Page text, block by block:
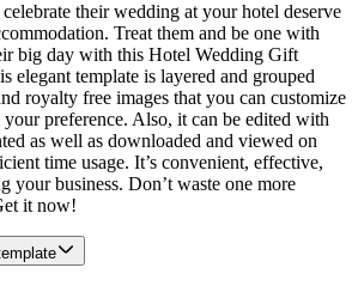
their wedding at your hotel deserve
Treat them and be one with
big day with this Hotel Wedding Gift
elegant template is layered and grouped
royalty free images that you can customize
preference. Also, it can be edited with
as well as downloaded and viewed on
time usage. It’s convenient, effective,
your business. Don’t waste one more
it now!